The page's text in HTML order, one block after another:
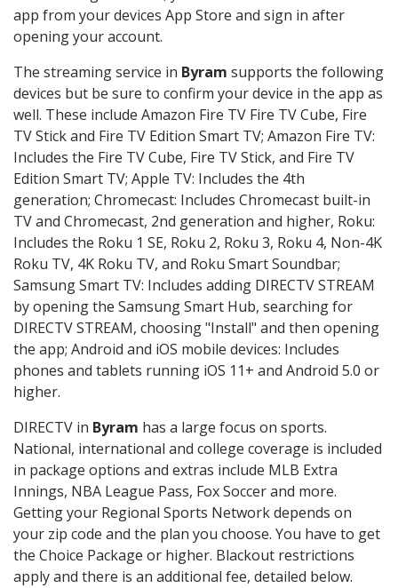
app from your devices App Store and sign in after
opening your account.
The streaming service in Byram supports the following
devices but be sure to confirm your device in the app as
well. These include Amazon Fire TV Fire TV Cube, Fire
TV Stick and Fire TV Edition Smart TV; Amazon Fire TV:
Includes the Fire TV Cube, Fire TV Stick, and Fire TV
Edition Smart TV; Apple TV: Includes the 4th
generation; Chromecast: Includes Chromecast built-in
TV and Chromecast, 2nd generation and higher, Roku:
Includes the Roku 1 SE, Roku 2, Roku 3, Roku 4, Non-4K
Roku TV, 4K Roku TV, and Roku Smart Soundbar;
Samsung Smart TV: Includes adding DIRECTV STREAM
by opening the Samsung Smart Hub, searching for
DIRECTV STREAM, choosing "Install" and then opening
the app; Android and iOS mobile devices: Includes
phones and tablets running iOS 11+ and Android 5.0 or
higher.
DIRECTV in Byram has a large focus on sports.
National, international and college coverage is included
in package options and extras include MLB Extra
Innings, NBA League Pass, Fox Soccer and more.
Getting your Regional Sports Network depends on
your zip code and the plan you choose. You have to get
the Choice Package or higher. Blackout restrictions
apply and there is an additional fee, detailed below.